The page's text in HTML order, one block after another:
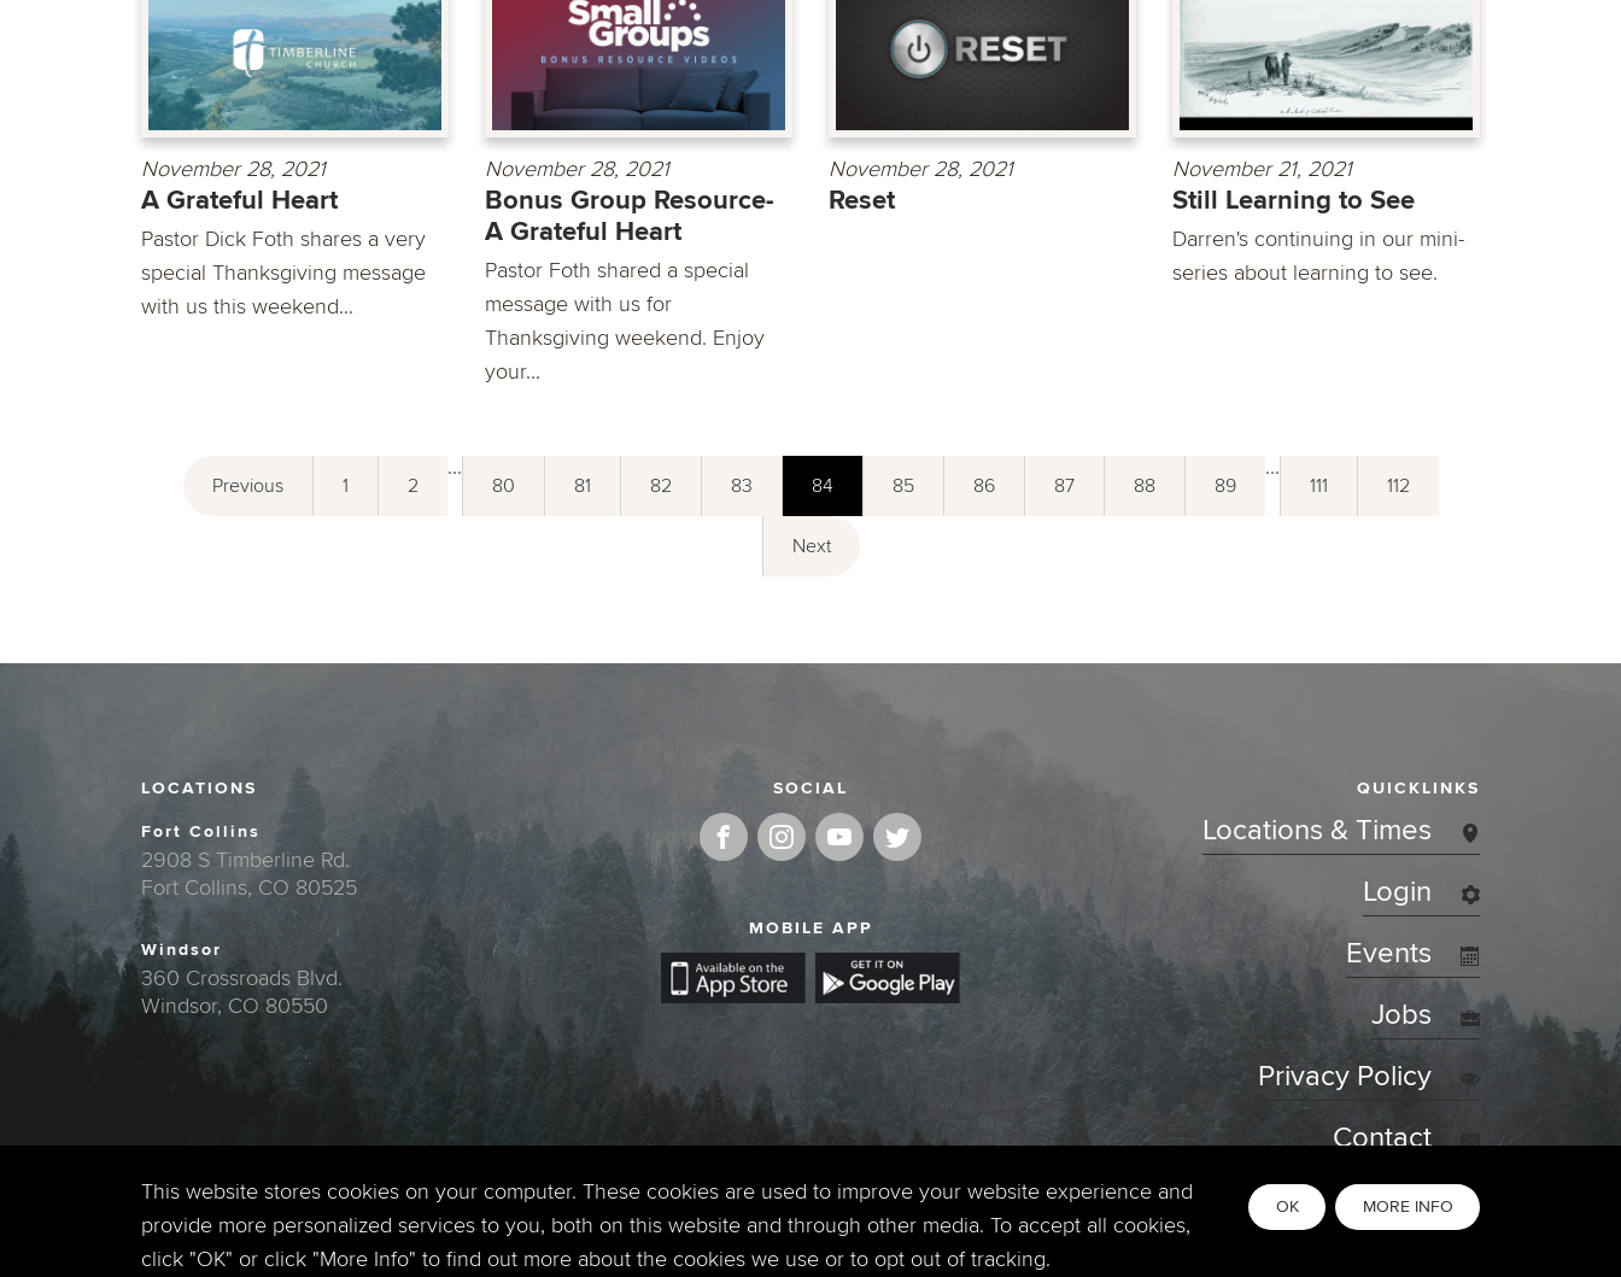
November 28, 2021
A Grateful Heart
Pastor Dick Foth shares a very
special Thanksgiving message
with us this weekend...
November 28, 2021
Bonus Group Resource-
A Grateful Heart
Pastor Foth shared a special
message with us for
Thanksgiving weekend. Enjoy
your...
November 28, 2021
Reset
November 21, 2021
Still Learning to See
Darren's continuing in our mini-
series about learning to see.
Previous 1 2
...
80 81 82 83 84 85 86 87 88 89
...
111 112
Next
LOCATIONS
Fort Collins
2908 S Timberline Rd.
Fort Collins, CO 80525
Windsor
360 Crossroads Blvd.
Windsor, CO 80550
SOCIAL
MOBILE APP
QUICKLINKS
Locations & Times
Login
Events
Jobs
Privacy Policy
Contact
Copyright © 2026. Timberline Church. All Rights Reserved.
This website stores cookies on your computer. These cookies are used to improve your website experience and
provide more personalized services to you, both on this website and through other media. To accept all cookies,
click "OK" or click "More Info" to find out more about the cookies we use or to opt out of tracking.
OK MORE INFO